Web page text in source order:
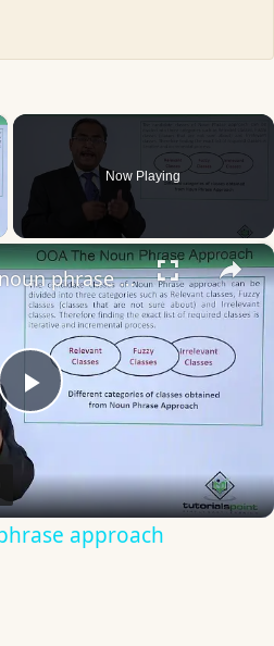
Now Playing
×
Play
Video
UML - OOA the noun phrase approach
approach